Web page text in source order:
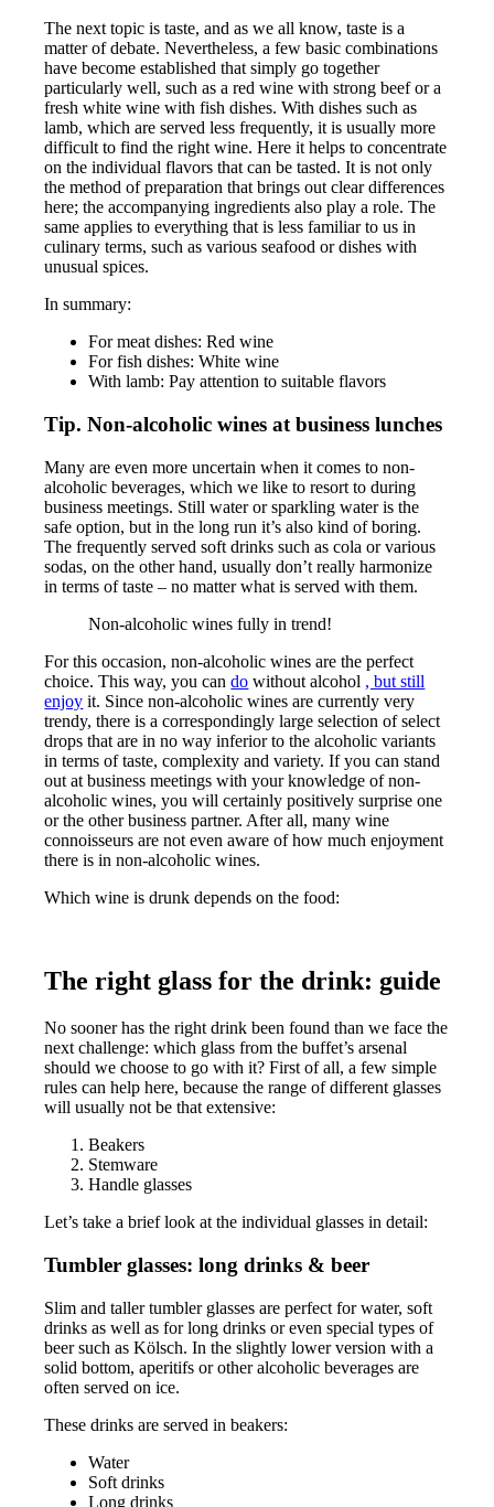
The next topic is taste, and as we all know, taste is a
matter of debate. Nevertheless, a few basic combinations
have become established that simply go together
particularly well, such as a red wine with strong beef or a
fresh white wine with fish dishes. With dishes such as
lamb, which are served less frequently, it is usually more
difficult to find the right wine. Here it helps to concentrate
on the individual flavors that can be tasted. It is not only
the method of preparation that brings out clear differences
here; the accompanying ingredients also play a role. The
same applies to everything that is less familiar to us in
culinary terms, such as various seafood or dishes with
unusual spices.
In summary:
For meat dishes: Red wine
For fish dishes: White wine
With lamb: Pay attention to suitable flavors
Tip. Non-alcoholic wines at business lunches
Many are even more uncertain when it comes to non-
alcoholic beverages, which we like to resort to during
business meetings. Still water or sparkling water is the
safe option, but in the long run it’s also kind of boring.
The frequently served soft drinks such as cola or various
sodas, on the other hand, usually don’t really harmonize
in terms of taste – no matter what is served with them.
Non-alcoholic wines fully in trend!
For this occasion, non-alcoholic wines are the perfect
choice. This way, you cando without alcohol , but still
enjoy it. Since non-alcoholic wines are currently very
trendy, there is a correspondingly large selection of select
drops that are in no way inferior to the alcoholic variants
in terms of taste, complexity and variety. If you can stand
out at business meetings with your knowledge of non-
alcoholic wines, you will certainly positively surprise one
or the other business partner. After all, many wine
connoisseurs are not even aware of how much enjoyment
there is in non-alcoholic wines.
Which wine is drunk depends on the food:
The right glass for the drink: guide
No sooner has the right drink been found than we face the
next challenge: which glass from the buffet’s arsenal
should we choose to go with it? First of all, a few simple
rules can help here, because the range of different glasses
will usually not be that extensive:
Beakers
Stemware
Handle glasses
Let’s take a brief look at the individual glasses in detail:
Tumbler glasses: long drinks & beer
Slim and taller tumbler glasses are perfect for water, soft
drinks as well as for long drinks or even special types of
beer such as Kölsch. In the slightly lower version with a
solid bottom, aperitifs or other alcoholic beverages are
often served on ice.
These drinks are served in beakers:
Water
Soft drinks
Long drinks